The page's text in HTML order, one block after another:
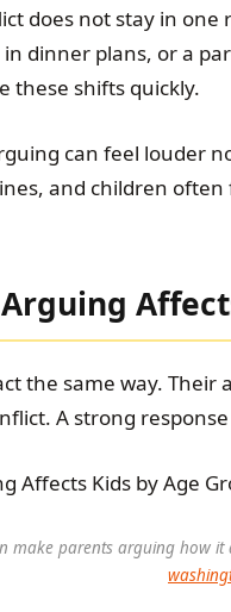
does not stay in one
dinner plans, or a
these shifts quickly.
can feel louder
and children often
the same way.
A strong
make parents arguing how